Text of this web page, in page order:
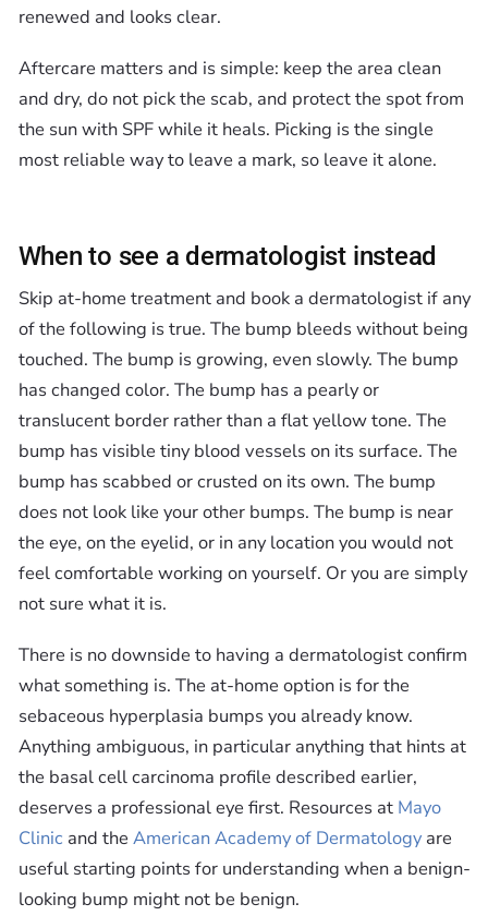
renewed and looks clear.
Aftercare matters and is simple: keep the area clean
and dry, do not pick the scab, and protect the spot from
the sun with SPF while it heals. Picking is the single
most reliable way to leave a mark, so leave it alone.
When to see a dermatologist instead
Skip at-home treatment and book a dermatologist if any
of the following is true. The bump bleeds without being
touched. The bump is growing, even slowly. The bump
has changed color. The bump has a pearly or
translucent border rather than a flat yellow tone. The
bump has visible tiny blood vessels on its surface. The
bump has scabbed or crusted on its own. The bump
does not look like your other bumps. The bump is near
the eye, on the eyelid, or in any location you would not
feel comfortable working on yourself. Or you are simply
not sure what it is.
There is no downside to having a dermatologist confirm
what something is. The at-home option is for the
sebaceous hyperplasia bumps you already know.
Anything ambiguous, in particular anything that hints at
the basal cell carcinoma profile described earlier,
deserves a professional eye first. Resources at Mayo
Clinic and the American Academy of Dermatologyare
useful starting points for understanding when a benign-
looking bump might not be benign.